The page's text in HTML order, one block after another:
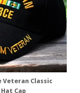
Veteran Classic
Cap